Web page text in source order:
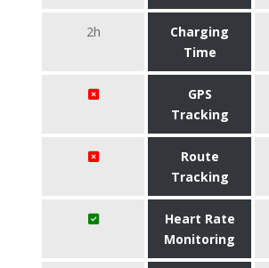
2h
Charging
Time
GPS
Tracking
Route
Tracking
Heart Rate
Monitoring